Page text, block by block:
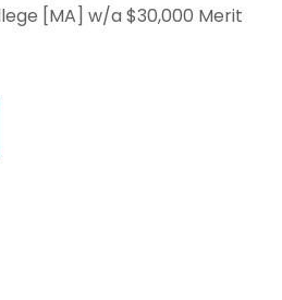
[MA] w/a $30,000 Merit